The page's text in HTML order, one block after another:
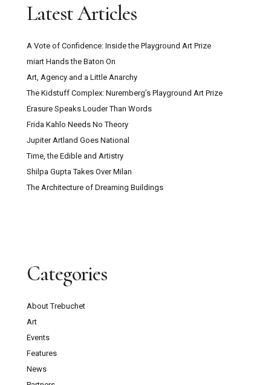
Latest Articles
A Vote of Confidence: Inside the Playground Art Prize
miart Hands the Baton On
Art, Agency and a Little Anarchy
The Kidstuff Complex: Nuremberg’s Playground Art Prize
Erasure Speaks Louder Than Words
Frida Kahlo Needs No Theory
Jupiter Artland Goes National
Time, the Edible and Artistry
Shilpa Gupta Takes Over Milan
The Architecture of Dreaming Buildings
Categories
About Trebuchet
Art
Events
Features
News